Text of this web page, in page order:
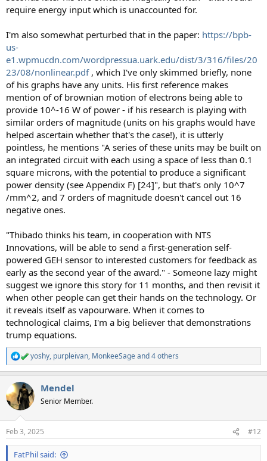
require energy input which is unaccounted for.
I'm also somewhat perturbed that in the paper: https://bpb-
us-
e1.wpmucdn.com/wordpressua.uark.edu/dist/3/316/files/20
23/08/nonlinear.pdf, which I've only skimmed briefly, none
of his graphs have any units. His first reference makes
mention of of brownian motion of electrons being able to
provide 10^-16 W of power - if his research is playing with
similar orders of magnitude (units on his graphs would have
helped ascertain whether that's the case!), it is utterly
pointless, he mentions "A series of these units may be built on
an integrated circuit with each using a space of less than 0.1
square microns, with the potential to produce a significant
power density (see Appendix F) [24]", but that's only 10^7
/mm^2, and 7 orders of magnitude doesn't cancel out 16
negative ones.
"Thibado thinks his team, in cooperation with NTS
Innovations, will be able to send a first-generation self-
powered GEH sensor to interested customers for feedback as
early as the second year of the award." - Someone lazy might
suggest we ignore this story for 11 months, and then revisit it
when other people can get their hands on the technology. Or
it reveals itself as vapourware. When it comes to
technological claims, I'm a big believer that demonstrations
trump equations.
R
e
c
t
i
s
:
yoshy, purpleivan, MonkeeSageand 4 others
Mendel
Senior Member.
Feb 3, 2025 #12
FatPhil said: